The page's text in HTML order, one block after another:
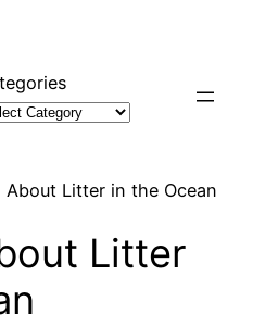
About Litter in the Ocean
Litter